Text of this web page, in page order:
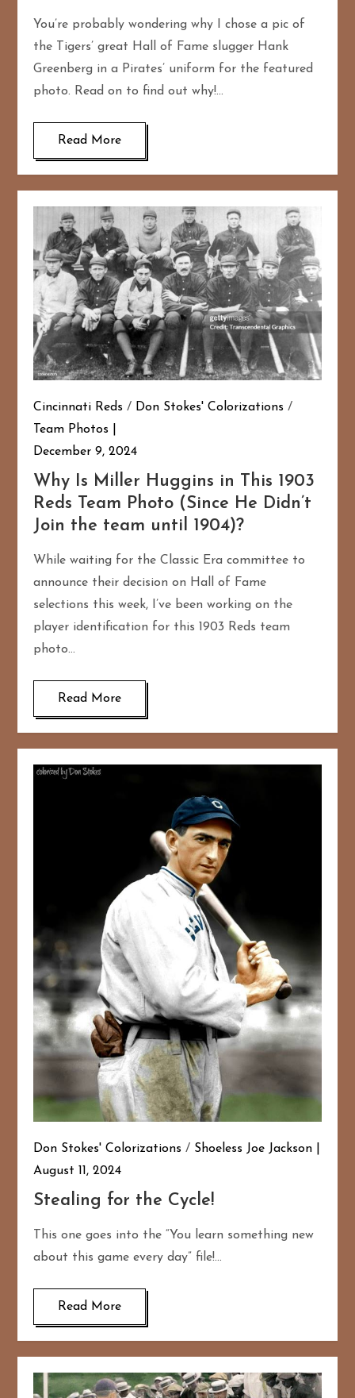
You’re probably wondering why I chose a pic of
the Tigers’ great Hall of Fame slugger Hank
Greenberg in a Pirates’ uniform for the featured
photo. Read on to find out why!…
Read More
Cincinnati Reds / Don Stokes' Colorizations /
Team Photos
December 9, 2024
Why Is Miller Huggins in This 1903
Reds Team Photo (Since He Didn’t
Join the team until 1904)?
While waiting for the Classic Era committee to
announce their decision on Hall of Fame
selections this week, I’ve been working on the
player identification for this 1903 Reds team
photo…
Read More
Don Stokes' Colorizations / Shoeless Joe Jackson
August 11, 2024
Stealing for the Cycle!
This one goes into the “You learn something new
about this game every day” file!…
Read More